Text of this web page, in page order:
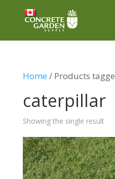
Home / Products
caterpillar
Showing the single result